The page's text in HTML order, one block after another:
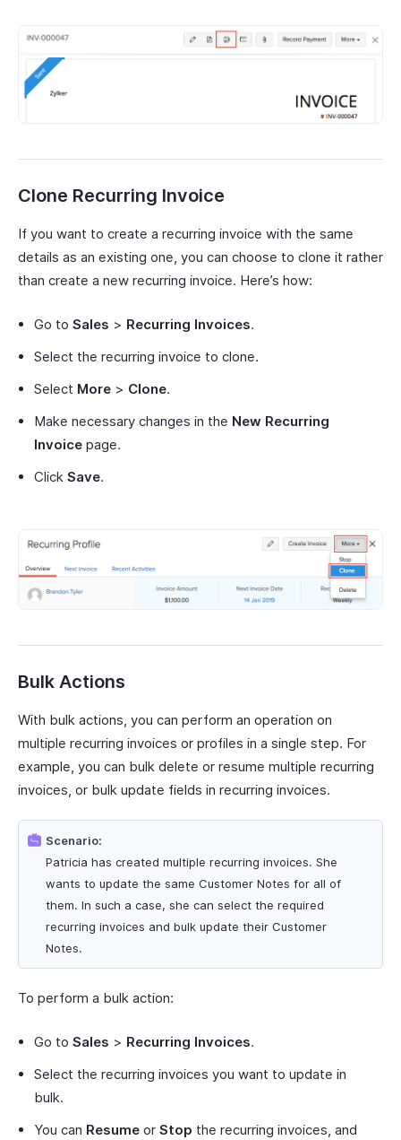
Clone Recurring Invoice
If you want to create a recurring invoice with the same
details as an existing one, you can choose to clone it rather
than create a new recurring invoice. Here’s how:
Go to Sales > Recurring Invoices.
Select the recurring invoice to clone.
Select More > Clone.
Make necessary changes in the New Recurring
Invoice page.
Click Save.
Bulk Actions
With bulk actions, you can perform an operation on
multiple recurring invoices or profiles in a single step. For
example, you can bulk delete or resume multiple recurring
invoices, or bulk update fields in recurring invoices.
Scenario:
Patricia has created multiple recurring invoices. She
wants to update the same Customer Notes for all of
them. In such a case, she can select the required
recurring invoices and bulk update their Customer
Notes.
To perform a bulk action:
Go to Sales > Recurring Invoices.
Select the recurring invoices you want to update in
bulk.
You can Resume or Stop the recurring invoices, and